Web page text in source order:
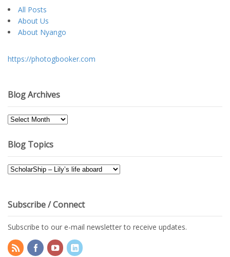
All Posts
About Us
About Nyango
https://photogbooker.com
Blog Archives
Blog
Blog Topics
Blog
Subscribe / Connect
Subscribe to our e-mail newsletter to receive updates.